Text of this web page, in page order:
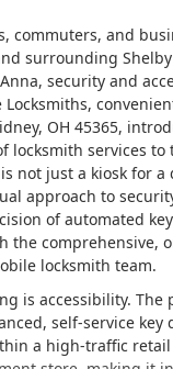
commuters, and
surrounding
security and
OH 45365,
locksmith services to
not just a kiosk for a
approach to
of automated
the comprehensive,
locksmith team.
is accessibility. The
self-service key
a high-traffic